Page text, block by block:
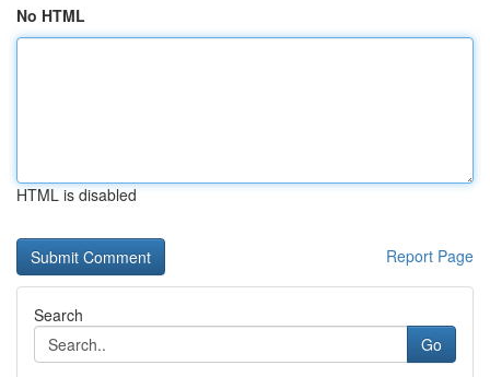
No HTML
HTML is disabled
Report Page
Search
Go